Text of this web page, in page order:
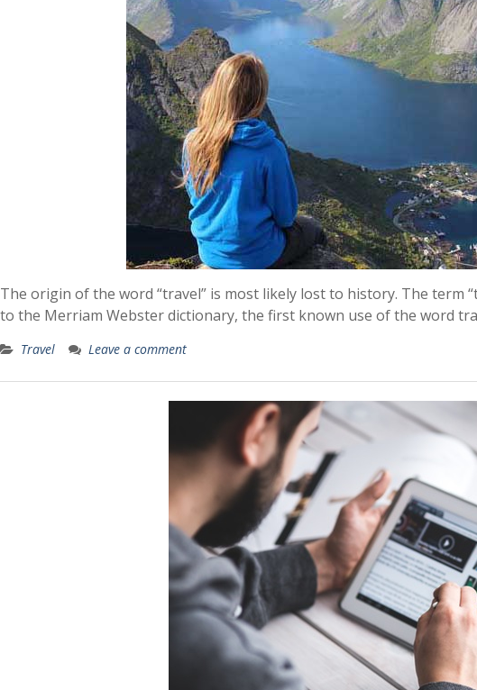
The origin of the word “travel” is most likely lost to history. The term
to the Merriam Webster dictionary, the first known use of the word
Travel Leave a comment